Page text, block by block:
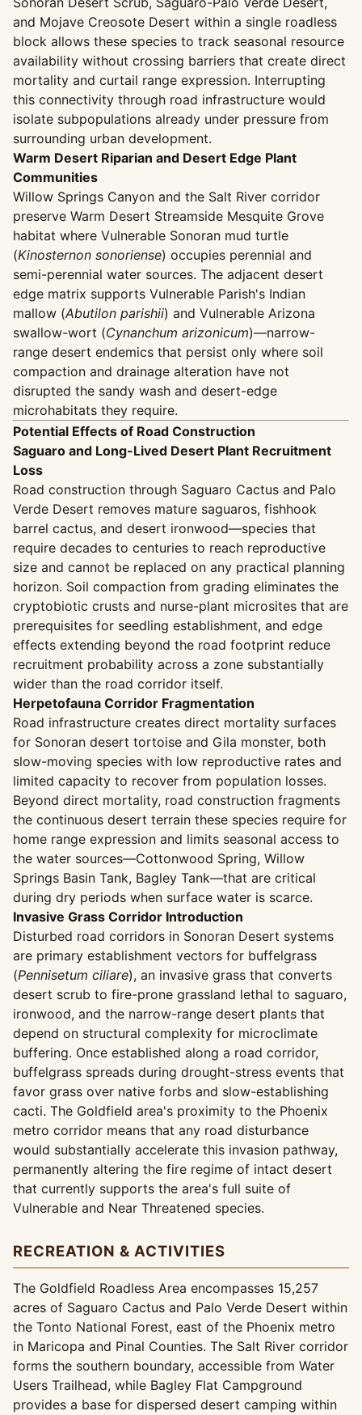
and Mojave Creosote Desert within a single roadless
block allows these species to track seasonal resource
availability without crossing barriers that create direct
mortality and curtail range expression. Interrupting
this connectivity through road infrastructure would
isolate subpopulations already under pressure from
surrounding urban development.
Warm Desert Riparian and Desert Edge Plant
Communities
Willow Springs Canyon and the Salt River corridor
preserve Warm Desert Streamside Mesquite Grove
habitat where Vulnerable Sonoran mud turtle
(Kinosternon sonoriense) occupies perennial and
semi-perennial water sources. The adjacent desert
edge matrix supports Vulnerable Parish's Indian
mallow (Abutilon parishii) and Vulnerable Arizona
swallow-wort (Cynanchum arizonicum)—narrow-
range desert endemics that persist only where soil
compaction and drainage alteration have not
disrupted the sandy wash and desert-edge
microhabitats they require.
Potential Effects of Road Construction
Saguaro and Long-Lived Desert Plant Recruitment
Loss
Road construction through Saguaro Cactus and Palo
Verde Desert removes mature saguaros, fishhook
barrel cactus, and desert ironwood—species that
require decades to centuries to reach reproductive
size and cannot be replaced on any practical planning
horizon. Soil compaction from grading eliminates the
cryptobiotic crusts and nurse-plant microsites that are
prerequisites for seedling establishment, and edge
effects extending beyond the road footprint reduce
recruitment probability across a zone substantially
wider than the road corridor itself.
Herpetofauna Corridor Fragmentation
Road infrastructure creates direct mortality surfaces
for Sonoran desert tortoise and Gila monster, both
slow-moving species with low reproductive rates and
limited capacity to recover from population losses.
Beyond direct mortality, road construction fragments
the continuous desert terrain these species require for
home range expression and limits seasonal access to
the water sources—Cottonwood Spring, Willow
Springs Basin Tank, Bagley Tank—that are critical
during dry periods when surface water is scarce.
Invasive Grass Corridor Introduction
Disturbed road corridors in Sonoran Desert systems
are primary establishment vectors for buffelgrass
(Pennisetum ciliare), an invasive grass that converts
desert scrub to fire-prone grassland lethal to saguaro,
ironwood, and the narrow-range desert plants that
depend on structural complexity for microclimate
buffering. Once established along a road corridor,
buffelgrass spreads during drought-stress events that
favor grass over native forbs and slow-establishing
cacti. The Goldfield area's proximity to the Phoenix
metro corridor means that any road disturbance
would substantially accelerate this invasion pathway,
permanently altering the fire regime of intact desert
that currently supports the area's full suite of
Vulnerable and Near Threatened species.
RECREATION & ACTIVITIES
The Goldfield Roadless Area encompasses 15,257
acres of Saguaro Cactus and Palo Verde Desert within
the Tonto National Forest, east of the Phoenix metro
in Maricopa and Pinal Counties. The Salt River corridor
forms the southern boundary, accessible from Water
Users Trailhead, while Bagley Flat Campground
provides a base for dispersed desert camping within